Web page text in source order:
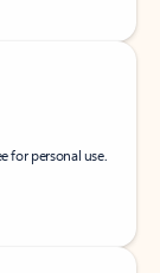
for personal use.